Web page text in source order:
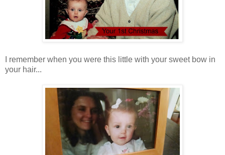
I remember when you were this little with your sweet bow in
your hair...